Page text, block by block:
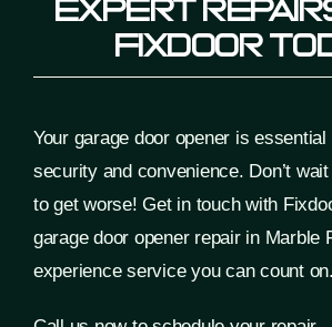
Expert
Fixdoor
Your garage door opener is essential
security and convenience. Don’t
to get worse! Get in touch with
garage door opener repair in Marble
experience service you can count on.